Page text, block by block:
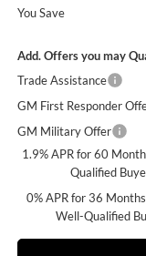
You Save
Add. Offers you may
Trade Assistance
GM First Responder
GM Military Offer
1.9% APR for 60
Qualified
0% APR for 36
Well-Qualified